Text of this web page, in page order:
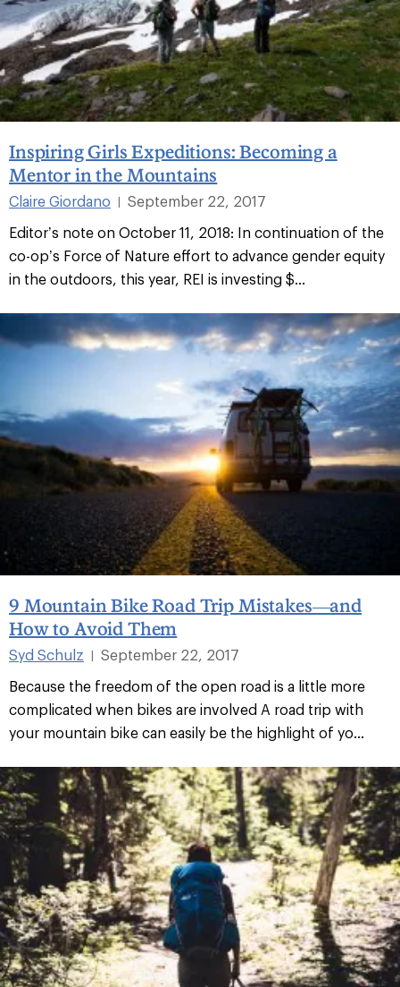
Inspiring Girls Expeditions: Becoming a
Mentor in the Mountains
Claire Giordano |
September 22, 2017
Editor’s note on October 11, 2018: In continuation of the
co-op’s Force of Nature effort to advance gender equity
in the outdoors, this year, REI is investing $...
9 Mountain Bike Road Trip Mistakes—and
How to Avoid Them
Syd Schulz |
September 22, 2017
Because the freedom of the open road is a little more
complicated when bikes are involved A road trip with
your mountain bike can easily be the highlight of yo...